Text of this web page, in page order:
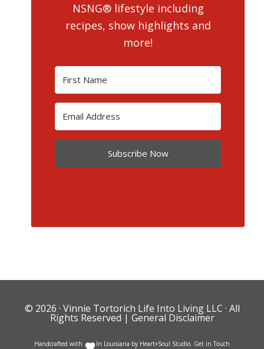
NSNG® lifestyle including
recipes, show highlights and
more!
Subscribe Now
© 2026 · Vinnie Tortorich Life Into Living LLC · All
Rights Reserved | General Disclaimer
Handcrafted with In Louisiana by Heart+Soul Studio. Get in Touch